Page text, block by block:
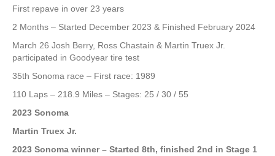
First repave in over 23 years
2 Months – Started December 2023 & Finished February 2024
March 26 Josh Berry, Ross Chastain & Martin Truex Jr.
participated in Goodyear tire test
35th Sonoma race – First race: 1989
110 Laps – 218.9 Miles – Stages: 25 / 30 / 55
2023 Sonoma
Martin Truex Jr.
2023 Sonoma winner – Started 8th, finished 2nd in Stage 1